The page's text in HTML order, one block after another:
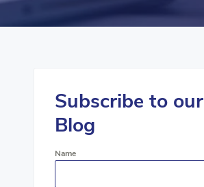
Subscribe to our
Blog
Name